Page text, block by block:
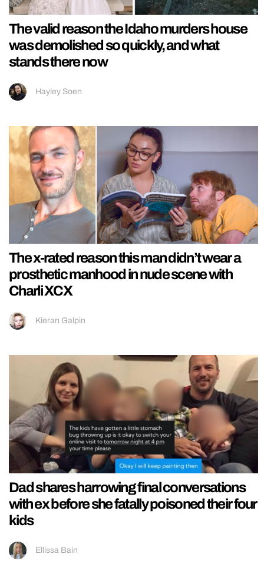
The valid reason the Idaho murders house
was demolished so quickly, and what
stands there now
Hayley Soen
The x-rated reason this man didn’t wear a
prosthetic manhood in nude scene with
Charli XCX
Kieran Galpin
Dad shares harrowing final conversations
with ex before she fatally poisoned their four
kids
Ellissa Bain